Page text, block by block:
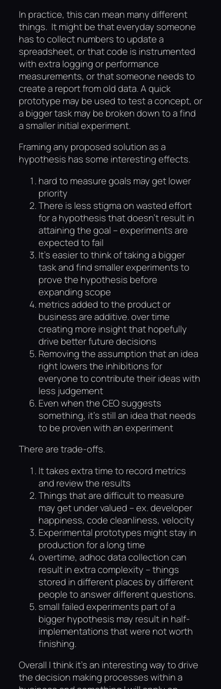
In practice, this can mean many different
things. It might be that everyday someone
has to collect numbers to update a
spreadsheet, or that code is instrumented
with extra logging or performance
measurements, or that someone needs to
create a report from old data. A quick
prototype may be used to test a concept, or
a bigger task may be broken down to a find
a smaller initial experiment.
Framing any proposed solution as a
hypothesis has some interesting effects.
hard to measure goals may get lower
priority
There is less stigma on wasted effort
for a hypothesis that doesn’t result in
attaining the goal – experiments are
expected to fail
It’s easier to think of taking a bigger
task and find smaller experiments to
prove the hypothesis before
expanding scope
metrics added to the product or
business are additive. over time
creating more insight that hopefully
drive better future decisions
Removing the assumption that an idea
right lowers the inhibitions for
everyone to contribute their ideas with
less judgement
Even when the CEO suggests
something, it’s still an idea that needs
to be proven with an experiment
There are trade-offs.
It takes extra time to record metrics
and review the results
Things that are difficult to measure
may get under valued – ex. developer
happiness, code cleanliness, velocity
Experimental prototypes might stay in
production for a long time
overtime, adhoc data collection can
result in extra complexity – things
stored in different places by different
people to answer different questions.
small failed experiments part of a
bigger hypothesis may result in half-
implementations that were not worth
finishing.
Overall I think it’s an interesting way to drive
the decision making processes within a